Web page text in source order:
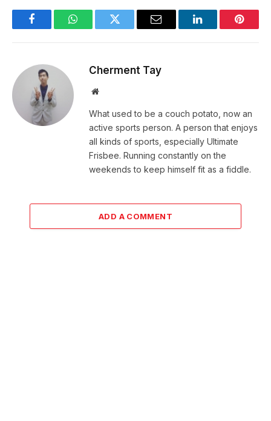
FacebookWhatsAppTwitter Email LinkedIn
Cherment Tay
Website
What used to be a couch potato, now an
active sports person. A person that enjoys
all kinds of sports, especially Ultimate
Frisbee. Running constantly on the
weekends to keep himself fit as a fiddle.
ADD A COMMENT